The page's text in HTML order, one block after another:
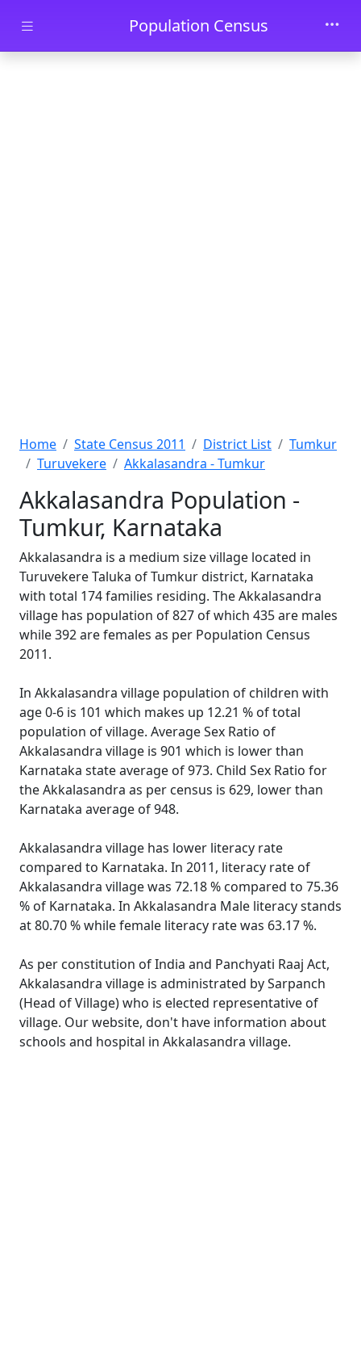
Skip to main contentPopulation Census
Home State Census 2011 District List
Tumkur
Turuvekere
Akkalasandra - Tumkur
Akkalasandra Population -
Tumkur, Karnataka
Akkalasandra is a medium size village located in
Turuvekere Taluka of Tumkur district, Karnataka
with total 174 families residing. The Akkalasandra
village has population of 827 of which 435 are males
while 392 are females as per Population Census
2011.
In Akkalasandra village population of children with
age 0-6 is 101 which makes up 12.21 % of total
population of village. Average Sex Ratio of
Akkalasandra village is 901 which is lower than
Karnataka state average of 973. Child Sex Ratio for
the Akkalasandra as per census is 629, lower than
Karnataka average of 948.
Akkalasandra village has lower literacy rate
compared to Karnataka. In 2011, literacy rate of
Akkalasandra village was 72.18 % compared to 75.36
% of Karnataka. In Akkalasandra Male literacy stands
at 80.70 % while female literacy rate was 63.17 %.
As per constitution of India and Panchyati Raaj Act,
Akkalasandra village is administrated by Sarpanch
(Head of Village) who is elected representative of
village. Our website, don't have information about
schools and hospital in Akkalasandra village.